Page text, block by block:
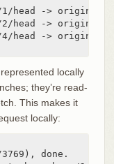
-> origin/pr/
-> origin/pr/
-> origin/pr/
locally
they’re read-
This makes it
locally:
done.